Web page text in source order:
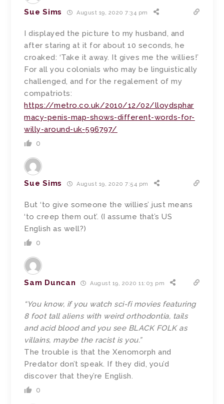
Sue Sims August 19, 2020 7:34 pm
I displayed the picture to my husband, and
after staring at it for about 10 seconds, he
croaked: ‘Take it away. It gives me the willies!’
For all you colonials who may be linguistically
challenged, and for the regalement of my
compatriots:
https://metro.co.uk/2010/12/02/lloydsphar
macy-penis-map-shows-different-words-for-
willy-around-uk-596797/
0
Sue Sims August 19, 2020 7:54 pm
But ‘to give someone the willies’ just means
‘to creep them out’. (I assume that’s US
English as well?)
0
Sam Duncan August 19, 2020 11:03 pm
“You know, if you watch sci-fi movies featuring
8 foot tall aliens with weird orthodontia, tails
and acid blood and you see BLACK FOLK as
villains, maybe the racist is you.”
The trouble is that the Xenomorph and
Predator don’t speak. If they did, you’d
discover that they’re English.
0